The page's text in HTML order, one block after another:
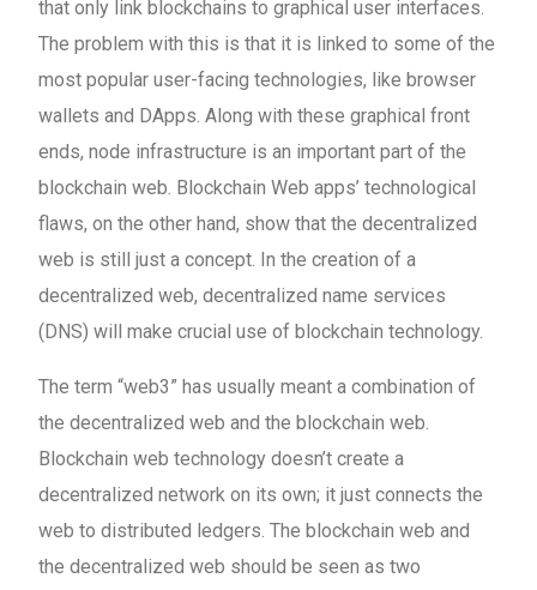
that only link blockchains to graphical user interfaces.
The problem with this is that it is linked to some of the
most popular user-facing technologies, like browser
wallets and DApps. Along with these graphical front
ends, node infrastructure is an important part of the
blockchain web. Blockchain Web apps’ technological
flaws, on the other hand, show that the decentralized
web is still just a concept. In the creation of a
decentralized web, decentralized name services
(DNS) will make crucial use of blockchain technology.
The term “web3” has usually meant a combination of
the decentralized web and the blockchain web.
Blockchain web technology doesn’t create a
decentralized network on its own; it just connects the
web to distributed ledgers. The blockchain web and
the decentralized web should be seen as two